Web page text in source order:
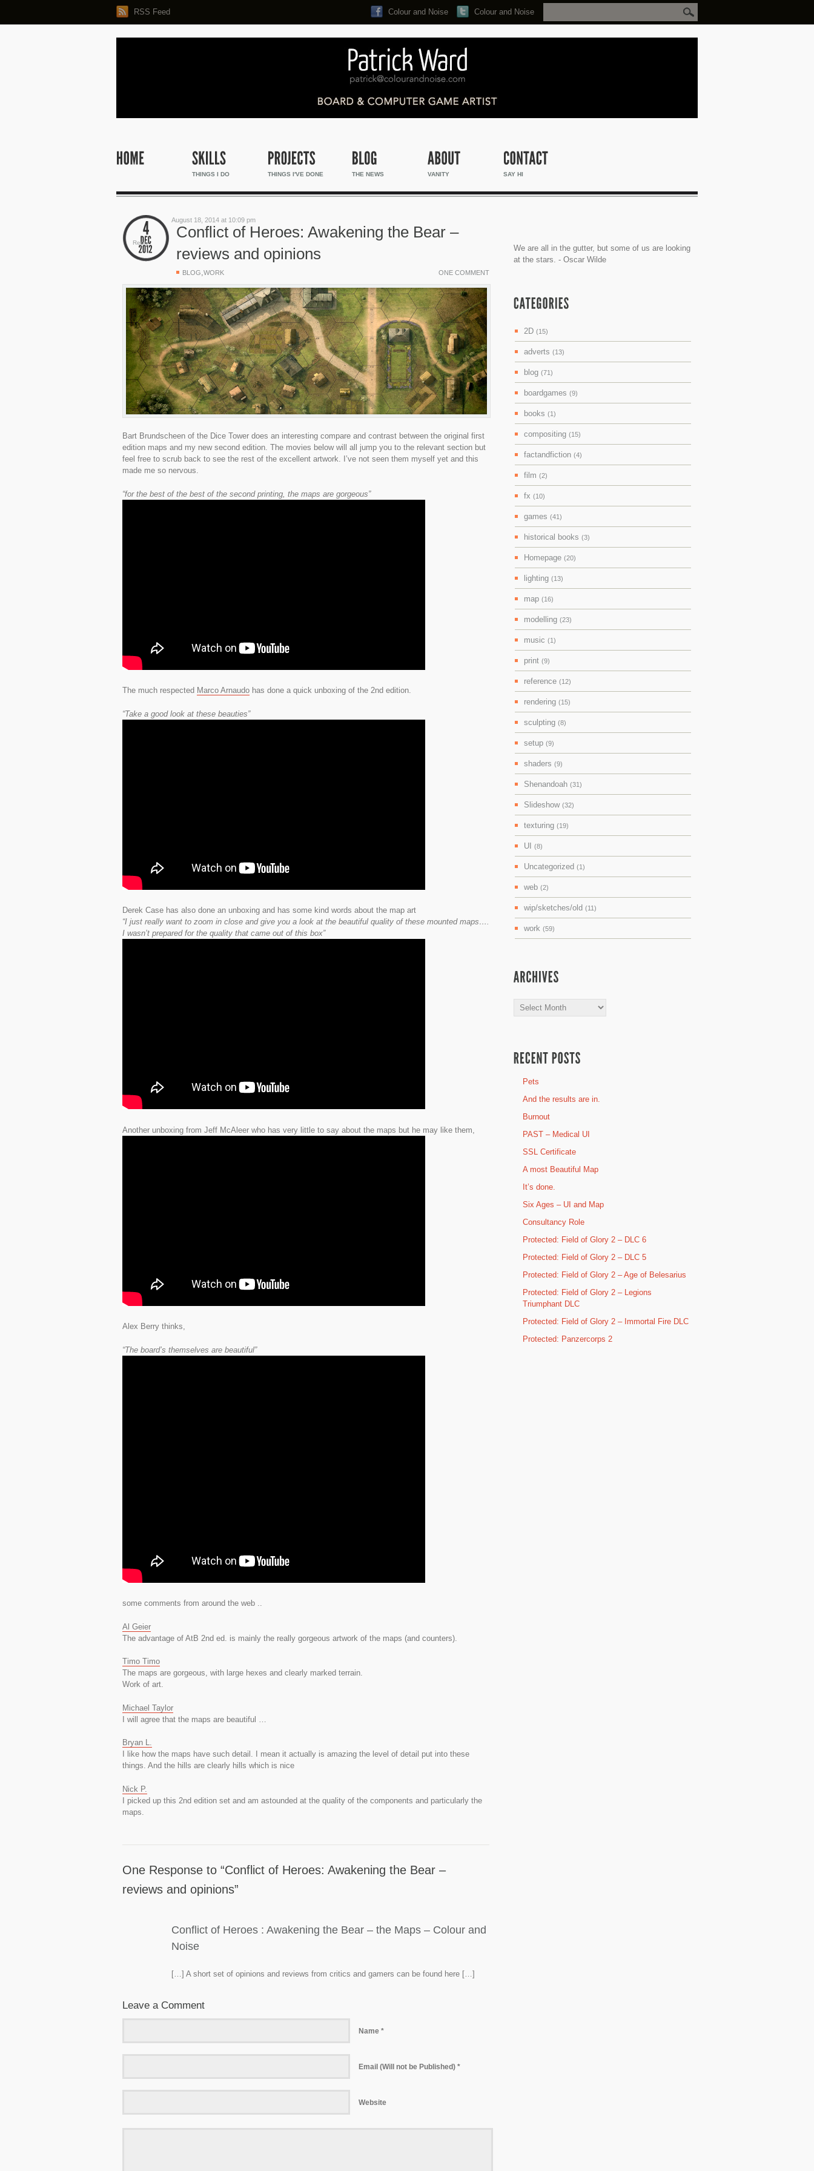
RSS Feed Search...
Colour and Noise Colour and Noise
THINGS I DO THINGS I'VE DONE THE NEWS VANITY SAY HI
Conflict of Heroes: Awakening the Bear –
reviews and opinions
BLOG,WORK ONE COMMENT
Bart Brundscheen of the Dice Tower does an interesting compare and contrast between the original first
edition maps and my new second edition. The movies below will all jump you to the relevant section but
feel free to scrub back to see the rest of the excellent artwork. I’ve not seen them myself yet and this
made me so nervous.
“for the best of the best of the second printing, the maps are gorgeous”
The much respected Marco Arnaudo has done a quick unboxing of the 2nd edition.
“Take a good look at these beauties”
Derek Case has also done an unboxing and has some kind words about the map art
“I just really want to zoom in close and give you a look at the beautiful quality of these mounted maps….
I wasn’t prepared for the quality that came out of this box”
Another unboxing from Jeff McAleer who has very little to say about the maps but he may like them,
Alex Berry thinks,
“The board’s themselves are beautiful”
some comments from around the web ..
Al Geier
The advantage of AtB 2nd ed. is mainly the really gorgeous artwork of the maps (and counters).
Timo Timo
The maps are gorgeous, with large hexes and clearly marked terrain.
Work of art.
Michael Taylor
I will agree that the maps are beautiful …
Bryan L.
I like how the maps have such detail. I mean it actually is amazing the level of detail put into these
things. And the hills are clearly hills which is nice
Nick P.
I picked up this 2nd edition set and am astounded at the quality of the components and particularly the
maps.
One Response to “Conflict of Heroes: Awakening the Bear –
reviews and opinions”
Conflict of Heroes : Awakening the Bear – the Maps – Colour and
Noise
August 18, 2014 at 10:09 pm
[…] A short set of opinions and reviews from critics and gamers can be found here […]
Reply
Leave a Comment
Name *
Email (Will not be Published) *
Website
We are all in the gutter, but some of us are looking
at the stars. - Oscar Wilde
2D (15)
adverts (13)
blog (71)
boardgames (9)
books (1)
compositing (15)
factandfiction (4)
film (2)
fx (10)
games (41)
historical books (3)
Homepage (20)
lighting (13)
map (16)
modelling (23)
music (1)
print (9)
reference (12)
rendering (15)
sculpting (8)
setup (9)
shaders (9)
Shenandoah (31)
Slideshow (32)
texturing (19)
UI (8)
Uncategorized (1)
web (2)
wip/sketches/old (11)
work (59)
Archives
Pets
And the results are in.
Burnout
PAST – Medical UI
SSL Certificate
A most Beautiful Map
It’s done.
Six Ages – UI and Map
Consultancy Role
Protected: Field of Glory 2 – DLC 6
Protected: Field of Glory 2 – DLC 5
Protected: Field of Glory 2 – Age of Belesarius
Protected: Field of Glory 2 – Legions
Triumphant DLC
Protected: Field of Glory 2 – Immortal Fire DLC
Protected: Panzercorps 2